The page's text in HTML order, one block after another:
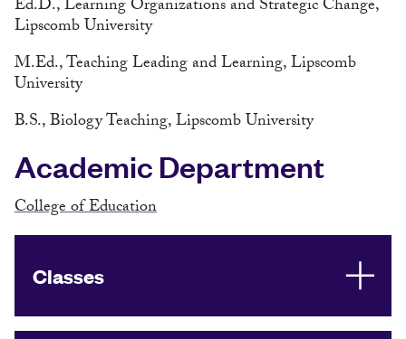
Ed.D., Learning Organizations and Strategic Change,
Lipscomb University
M.Ed., Teaching Leading and Learning, Lipscomb
University
B.S., Biology Teaching, Lipscomb University
Academic Department
College of Education
Classes